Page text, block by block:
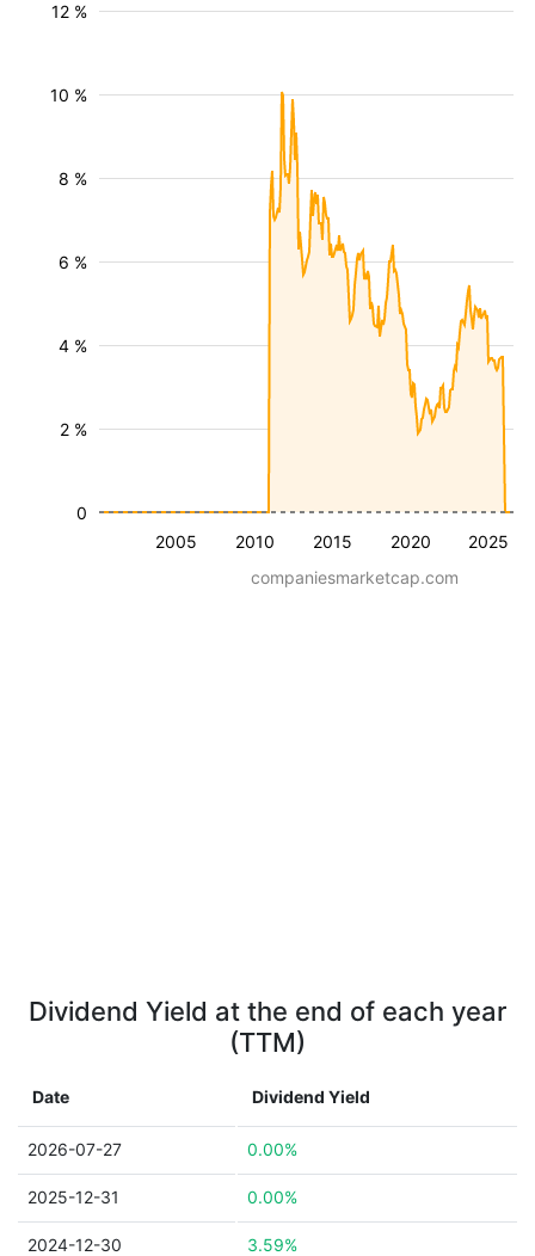
2005 2010 2015 2020 2025
2 %
4 %
6 %
8 %
10 %
12 %
0
companiesmarketcap.com
Dividend Yield at the end of each year
(TTM)
Date Dividend Yield
2026-07-27 0.00%
2025-12-31 0.00%
2024-12-30 3.59%